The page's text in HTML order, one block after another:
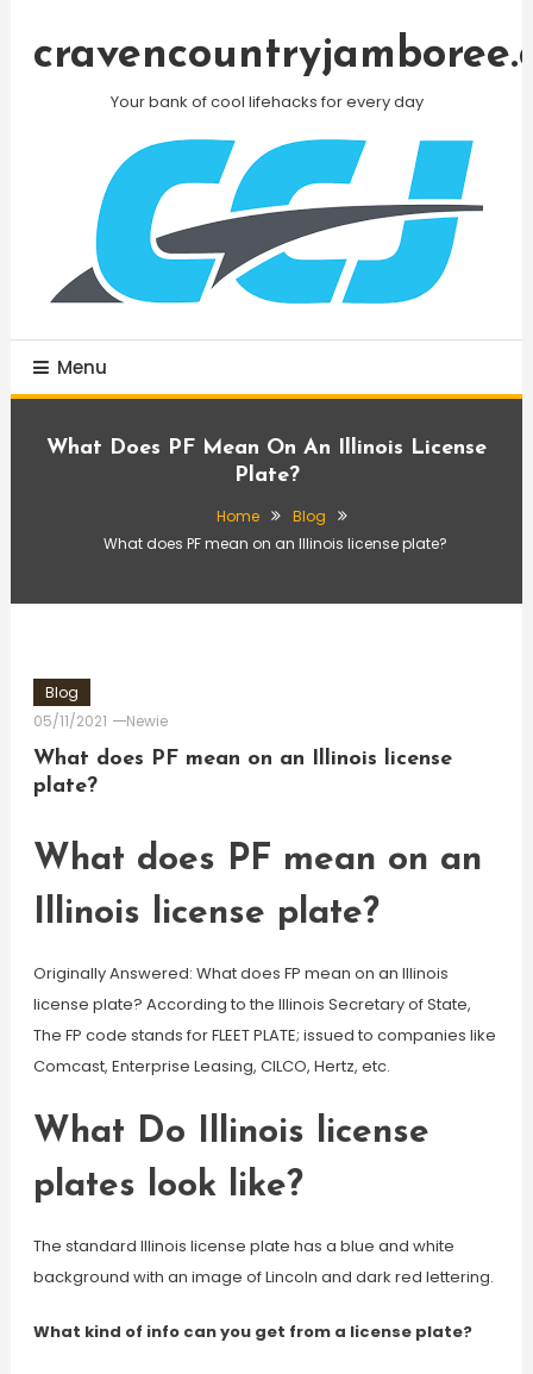
Your bank of cool lifehacks for every day
Menu
What Does PF Mean On An Illinois License
Plate?
Home
Blog
What does PF mean on an Illinois license plate?
Blog
05/11/2021
Newie
What does PF mean on an Illinois license
plate?
What does PF mean on an
Illinois license plate?
Originally Answered: What does FP mean on an Illinois
license plate? According to the Illinois Secretary of State,
The FP code stands for FLEET PLATE; issued to companies like
Comcast, Enterprise Leasing, CILCO, Hertz, etc.
What Do Illinois license
plates look like?
The standard Illinois license plate has a blue and white
background with an image of Lincoln and dark red lettering.
What kind of info can you get from a license plate?